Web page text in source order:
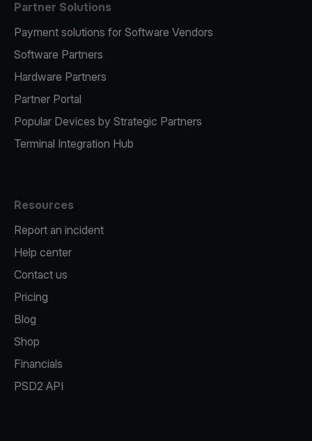
Partner Solutions
Payment solutions for Software Vendors
Software Partners
Hardware Partners
Partner Portal
Popular Devices by Strategic Partners
Terminal Integration Hub
Resources
Report an incident
Help center
Contact us
Pricing
Blog
Shop
Financials
PSD2 API